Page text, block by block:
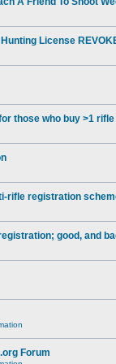
License
those who buy >1 rifle
rifle registration
good, and
Forum